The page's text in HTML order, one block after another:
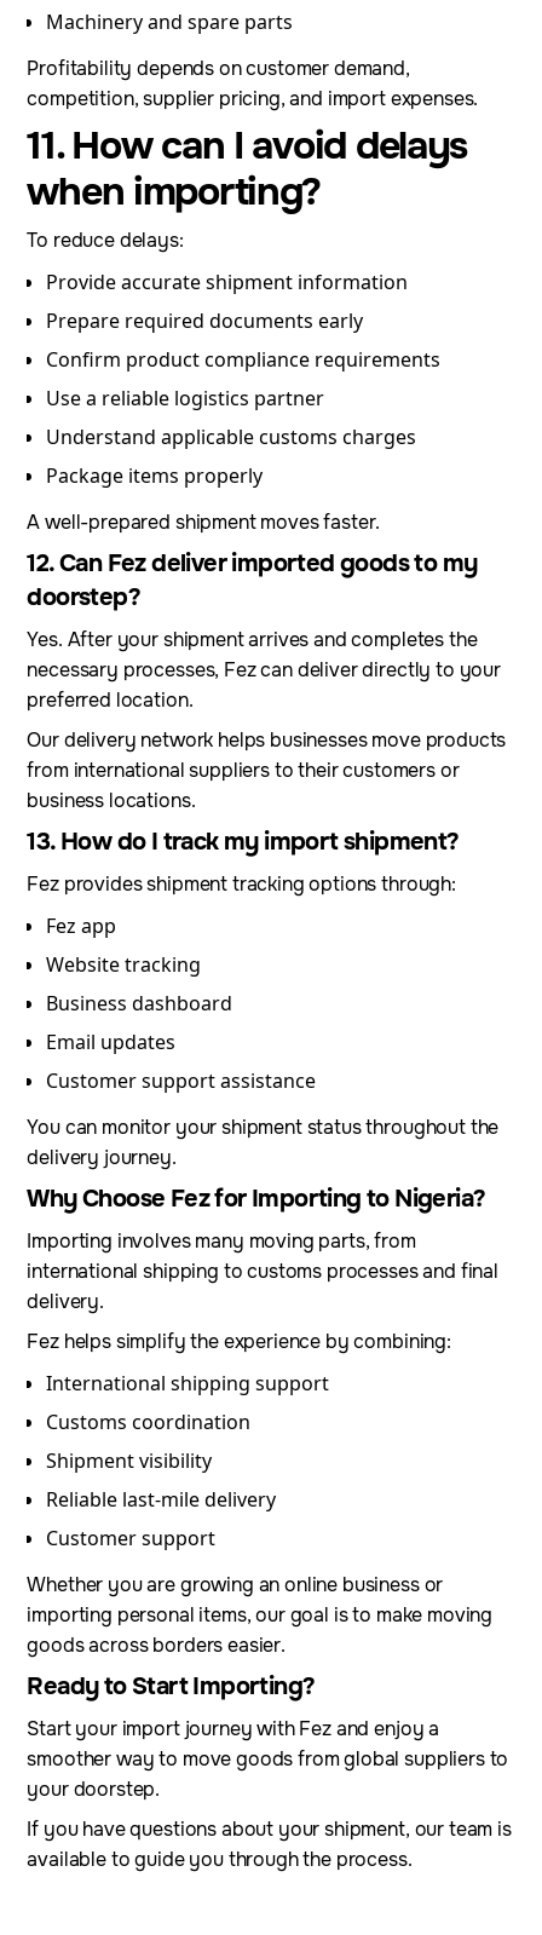
Machinery and spare parts
Profitability depends on customer demand,
competition, supplier pricing, and import expenses.
11. How can I avoid delays
when importing?
To reduce delays:
Provide accurate shipment information
Prepare required documents early
Confirm product compliance requirements
Use a reliable logistics partner
Understand applicable customs charges
Package items properly
A well-prepared shipment moves faster.
12. Can Fez deliver imported goods to my
doorstep?
Yes. After your shipment arrives and completes the
necessary processes, Fez can deliver directly to your
preferred location.
Our delivery network helps businesses move products
from international suppliers to their customers or
business locations.
13. How do I track my import shipment?
Fez provides shipment tracking options through:
Fez app
Website tracking
Business dashboard
Email updates
Customer support assistance
You can monitor your shipment status throughout the
delivery journey.
Why Choose Fez for Importing to Nigeria?
Importing involves many moving parts, from
international shipping to customs processes and final
delivery.
Fez helps simplify the experience by combining:
International shipping support
Customs coordination
Shipment visibility
Reliable last-mile delivery
Customer support
Whether you are growing an online business or
importing personal items, our goal is to make moving
goods across borders easier.
Ready to Start Importing?
Start your import journey with Fez and enjoy a
smoother way to move goods from global suppliers to
your doorstep.
If you have questions about your shipment, our team is
available to guide you through the process.